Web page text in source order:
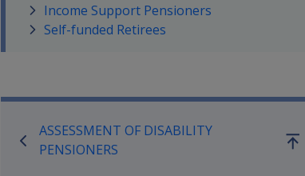
Income Support Pensioners
Self-funded Retirees
Book traversal links for
ASSESSMENT OF DISABILITY
PENSIONERS
Go